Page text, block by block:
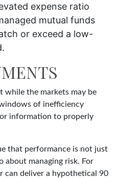
expense ratio
mutual funds
or exceed a low-
while the markets may be
of inefficiency
information to properly
that performance is not just
about managing risk. For
can deliver a hypothetical 90